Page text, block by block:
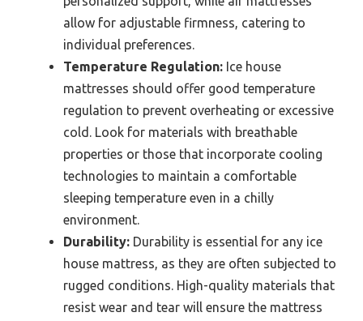
allow for adjustable firmness, catering to
individual preferences.
Temperature Regulation: Ice house
mattresses should offer good temperature
regulation to prevent overheating or excessive
cold. Look for materials with breathable
properties or those that incorporate cooling
technologies to maintain a comfortable
sleeping temperature even in a chilly
environment.
Durability: Durability is essential for any ice
house mattress, as they are often subjected to
rugged conditions. High-quality materials that
resist wear and tear will ensure the mattress